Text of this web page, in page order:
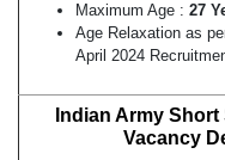
Maximum Age : 27
Age Relaxation as
April 2024
Indian Army
Vacancy